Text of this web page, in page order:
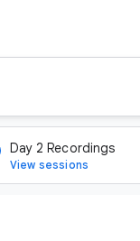
Day 2 Recordings
View sessions